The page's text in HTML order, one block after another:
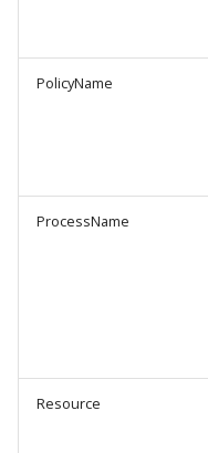
PolicyName
ProcessName
Resource